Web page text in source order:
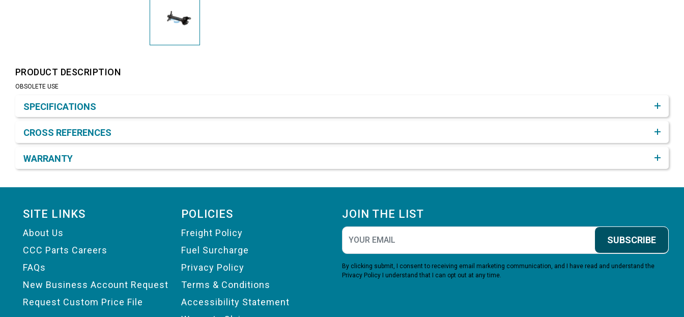
PRODUCT DESCRIPTION
OBSOLETE USE
SPECIFICATIONS
CROSS REFERENCES
WARRANTY
SITE LINKS
About Us
CCC Parts Careers
FAQs
New Business Account Request
Request Custom Price File
POLICIES
Freight Policy
Fuel Surcharge
Privacy Policy
Terms & Conditions
Accessibility Statement
JOIN THE LIST
SUBSCRIBE
By clicking submit, I consent to receiving email marketing communication, and I have read and understand the
Privacy Policy I understand that I can opt out at any time.